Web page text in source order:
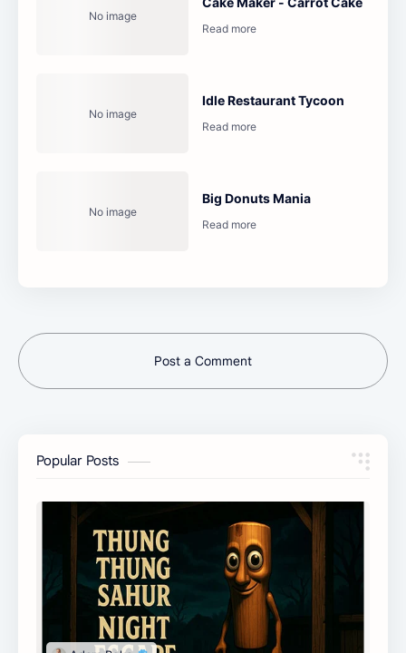
Idle Restaurant Tycoon
Big Donuts Mania
Post a Comment
Popular Posts